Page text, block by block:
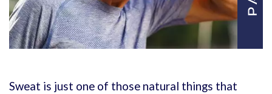
Sweat is just one of those natural things that